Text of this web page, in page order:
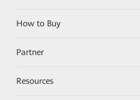
How to Buy
Partner
Resources